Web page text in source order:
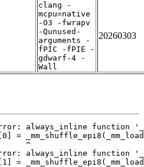
clang -
mcpu=native
-O3 -fwrapv
-Qunused-
arguments -
fPIC -fPIE -
gdwarf-4 -
Wall
20260303